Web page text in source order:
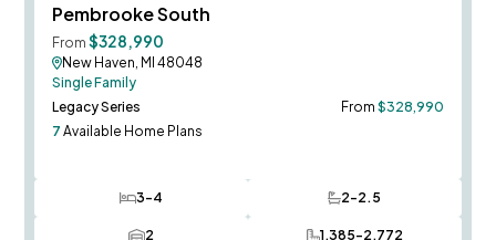
Pembrooke South
From $328,990
New Haven, MI 48048
Single Family
Legacy Series
From $328,990
7 Available Home Plans
3-4
Bedrooms 2-2.5
Bathrooms
2
1,385-2,772